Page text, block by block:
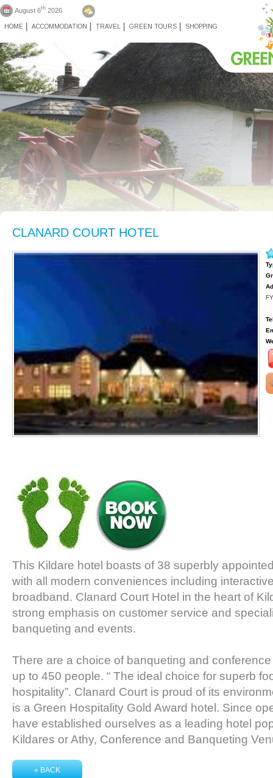
August 6th 2026
HOME ACCOMMODATION TRAVEL GREEN TOURS SHOPPING
CLANARD COURT HOTEL
This Kildare hotel boasts of 38 superbly
with all modern conveniences including
broadband. Clanard Court Hotel in the heart of
strong emphasis on customer service and
banqueting and events.
There are a choice of banqueting and
up to 450 people. “ The ideal choice for superb
hospitality”. Clanard Court is proud of its
is a Green Hospitality Gold Award hotel. Since
have established ourselves as a leading hotel
Kildares or Athy, Conference and Banqueting
« BACK